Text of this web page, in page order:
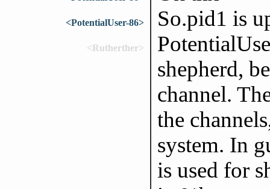
<PotentialUser-86> So.pid1 is
<Rutherther>
shepherd,
channel.
the
system. In
is used for